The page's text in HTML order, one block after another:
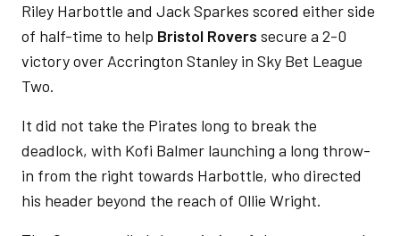
Riley Harbottle and Jack Sparkes scored either side
of half-time to help Bristol Rovers secure a 2-0
victory over Accrington Stanley in Sky Bet League
Two.
It did not take the Pirates long to break the
deadlock, with Kofi Balmer launching a long throw-
in from the right towards Harbottle, who directed
his header beyond the reach of Ollie Wright.